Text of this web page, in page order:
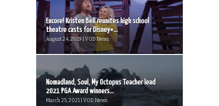
Encore! Kristen Bell reunites high school
theatre casts for Disney+...
August 24, 2019 | VOD News
Nomadland, Soul, My Octopus Teacher lead
2021 PGA Award winners...
March 25, 2021 | VOD News